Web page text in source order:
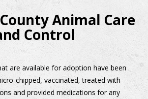
Animal Care
Control
are available for adoption have been
chipped, vaccinated, treated with
and provided medications for any